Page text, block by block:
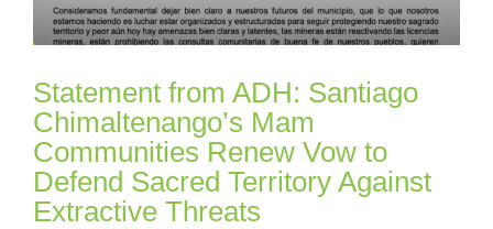
Statement from ADH: Santiago
Chimaltenango’s Mam
Communities Renew Vow to
Defend Sacred Territory Against
Extractive Threats